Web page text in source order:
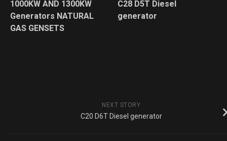
1000KW AND 1300KW
Generators NATURAL
GAS GENSETS
C28 D5T Diesel
generator
NEXT STORY
C20 D6T Diesel generator